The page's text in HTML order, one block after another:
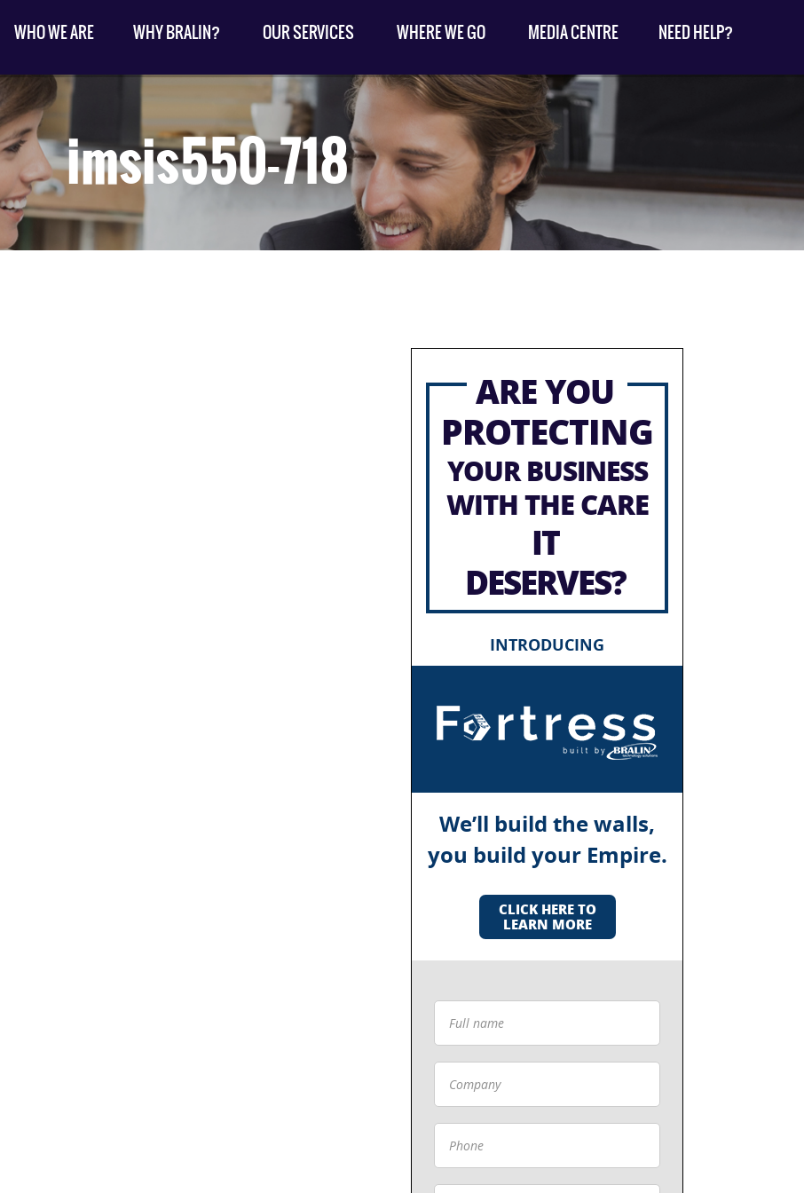
WHO WE ARE WHY BRALIN? OUR SERVICES WHERE WE GO MEDIA CENTRE NEED HELP?
imsis550-718
ARE YOU
PROTECTING
YOUR BUSINESS
WITH THE CARE
IT
DESERVES?
INTRODUCING
We’ll build the walls,
you build your Empire.
CLICK HERE TO
LEARN MORE